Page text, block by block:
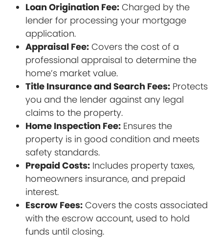
Loan Origination Fee: Charged by the
lender for processing your mortgage
application.
Appraisal Fee: Covers the cost of a
professional appraisal to determine the
home’s market value.
Title Insurance and Search Fees: Protects
you and the lender against any legal
claims to the property.
Home Inspection Fee: Ensures the
property is in good condition and meets
safety standards.
Prepaid Costs: Includes property taxes,
homeowners insurance, and prepaid
interest.
Escrow Fees: Covers the costs associated
with the escrow account, used to hold
funds until closing.